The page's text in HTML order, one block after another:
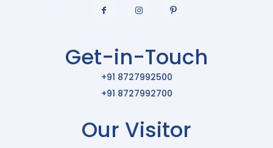
Get-in-Touch
+91 8727992500
+91 8727992700
Our Visitor